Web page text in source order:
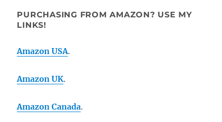
PURCHASING FROM AMAZON? USE MY
LINKS!
Amazon USA.
Amazon UK.
Amazon Canada.